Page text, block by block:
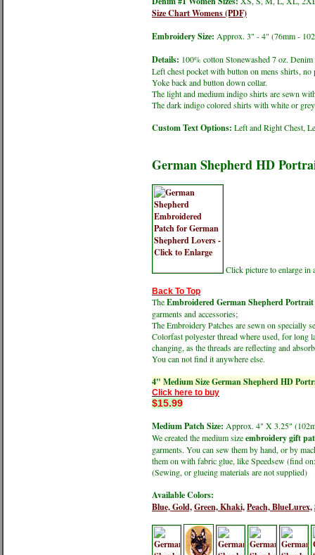
Size Chart Womens (PDF)
Embroidery Size: Approx. 3" - 4" (76mm -
Details: 100% cotton Stonewashed 7 oz.
Left chest pocket with button on mens shirts, no
Yoke back and button down collar.
The light and medium indigo shirts are sewn
The dark indigo colored shirts with white or
Custom Text Options: Left and Right Chest,
German Shepherd HD
Click picture to enlarge in
Back To Top
TheEmbroidered German Shepherd
garments and accessories;
The Embroidery Patches are sewn on specially
Colorfast polyester thread where used, for long
changing, as the threads are reflecting and
You can not find it anywhere else.
4" Medium Size German Shepherd HD
Click here to buy
$15.99
Medium Patch Size: Approx. 4" X 3.25"
We created the medium sizeembroidery gift
garments. You can sew them by hand, or by
them on with fabric glue, like Speedsew (find
(Sewing, or glueing materials are not supplied)
Available Colors:
Blue,Gold,Green,Khaki,Peach,BlueLurex,